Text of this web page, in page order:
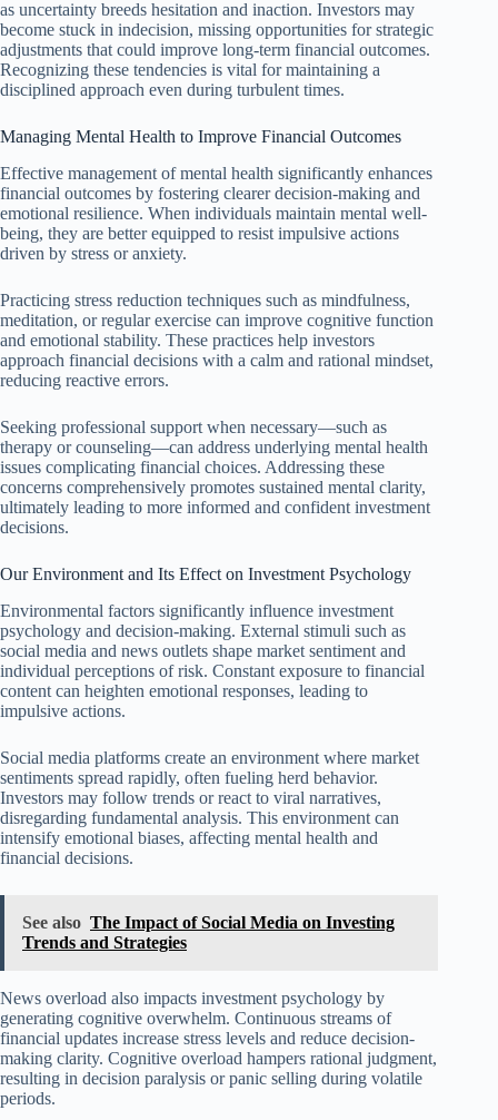
as uncertainty breeds hesitation and inaction. Investors may
become stuck in indecision, missing opportunities for strategic
adjustments that could improve long-term financial outcomes.
Recognizing these tendencies is vital for maintaining a
disciplined approach even during turbulent times.
Managing Mental Health to Improve Financial Outcomes
Effective management of mental health significantly enhances
financial outcomes by fostering clearer decision-making and
emotional resilience. When individuals maintain mental well-
being, they are better equipped to resist impulsive actions
driven by stress or anxiety.
Practicing stress reduction techniques such as mindfulness,
meditation, or regular exercise can improve cognitive function
and emotional stability. These practices help investors
approach financial decisions with a calm and rational mindset,
reducing reactive errors.
Seeking professional support when necessary—such as
therapy or counseling—can address underlying mental health
issues complicating financial choices. Addressing these
concerns comprehensively promotes sustained mental clarity,
ultimately leading to more informed and confident investment
decisions.
Our Environment and Its Effect on Investment Psychology
Environmental factors significantly influence investment
psychology and decision-making. External stimuli such as
social media and news outlets shape market sentiment and
individual perceptions of risk. Constant exposure to financial
content can heighten emotional responses, leading to
impulsive actions.
Social media platforms create an environment where market
sentiments spread rapidly, often fueling herd behavior.
Investors may follow trends or react to viral narratives,
disregarding fundamental analysis. This environment can
intensify emotional biases, affecting mental health and
financial decisions.
See also The Impact of Social Media on Investing
Trends and Strategies
News overload also impacts investment psychology by
generating cognitive overwhelm. Continuous streams of
financial updates increase stress levels and reduce decision-
making clarity. Cognitive overload hampers rational judgment,
resulting in decision paralysis or panic selling during volatile
periods.